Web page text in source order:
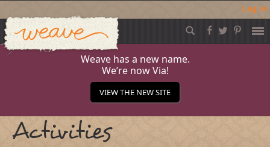
Log in
Skip
to
content
Weave
Weave has a new name.
We’re now Via!
VIEW THE NEW SITE
Activities